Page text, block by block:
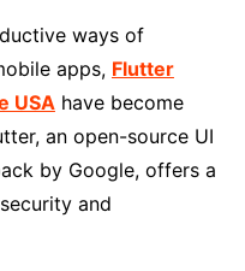
ways of
apps, Flutter
USAhave become
an open-source UI
by Google, offers a
and